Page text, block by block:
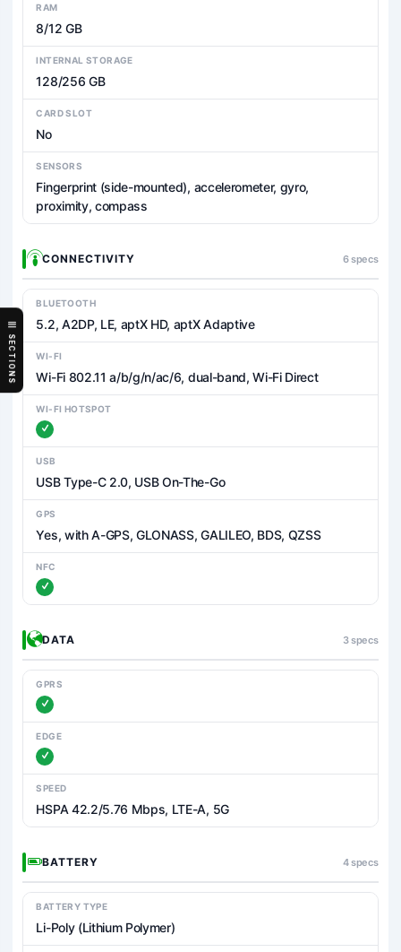
SECTIONS
RAM
8/12 GB
INTERNAL STORAGE
128/256 GB
CARD SLOT
No
SENSORS
Fingerprint (side-mounted), accelerometer, gyro,
proximity, compass
CONNECTIVITY 6 specs
BLUETOOTH
5.2, A2DP, LE, aptX HD, aptX Adaptive
WI-FI
Wi-Fi 802.11 a/b/g/n/ac/6, dual-band, Wi-Fi Direct
WI-FI HOTSPOT
USB
USB Type-C 2.0, USB On-The-Go
GPS
Yes, with A-GPS, GLONASS, GALILEO, BDS, QZSS
NFC
DATA 3 specs
GPRS
EDGE
SPEED
HSPA 42.2/5.76 Mbps, LTE-A, 5G
BATTERY 4 specs
BATTERY TYPE
Li-Poly (Lithium Polymer)